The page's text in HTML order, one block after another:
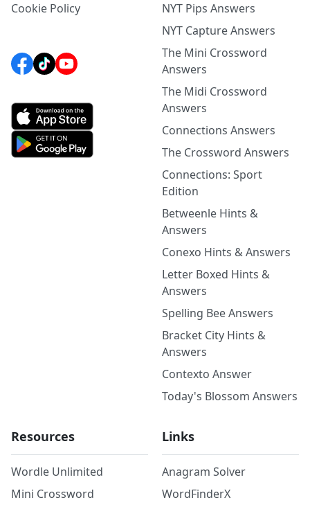
Cookie Policy
NYT Pips Answers
NYT Capture Answers
The Mini Crossword
Answers
The Midi Crossword
Answers
Connections Answers
The Crossword Answers
Connections: Sport
Edition
Betweenle Hints &
Answers
Conexo Hints & Answers
Letter Boxed Hints &
Answers
Spelling Bee Answers
Bracket City Hints &
Answers
Contexto Answer
Today's Blossom Answers
Resources
Wordle Unlimited
Mini Crossword
Links
Anagram Solver
WordFinderX